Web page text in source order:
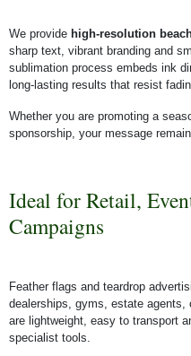
We provide high-resolution
sharp text, vibrant branding and
sublimation process embeds ink
long-lasting results that resist
Whether you are promoting a
sponsorship, your message
Ideal for Retail,
Campaigns
Feather flags and teardrop
dealerships, gyms, estate
are lightweight, easy to transport
specialist tools.